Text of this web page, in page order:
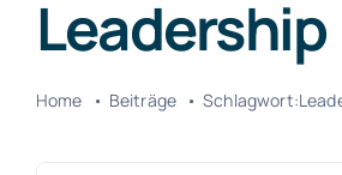
Leadership
Home Beiträge Schlagwort: